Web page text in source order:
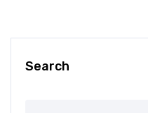
Search